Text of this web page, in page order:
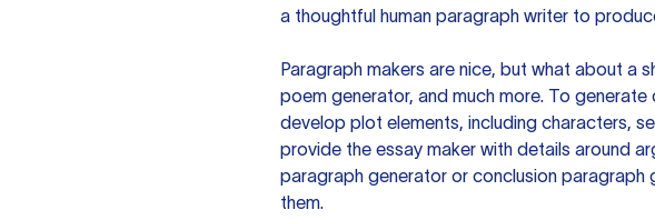
a thoughtful human paragraph writer to
Paragraph makers are nice, but what about a
poem generator, and much more. To
develop plot elements, including characters,
provide the essay maker with details around
paragraph generator or conclusion
them.